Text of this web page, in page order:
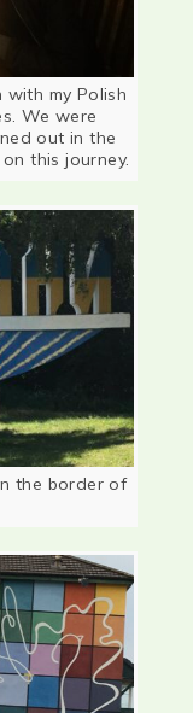
my Polish
We were
out in the
this journey.
the border of